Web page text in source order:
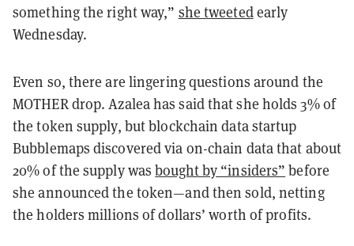
something the right way,” she tweetedearly
Wednesday.
Even so, there are lingering questions around the
MOTHER drop. Azalea has said that she holds 3% of
the token supply, but blockchain data startup
Bubblemaps discovered via on-chain data that about
20% of the supply wasbought by “insiders” before
she announced the token—and then sold, netting
the holders millions of dollars’ worth of profits.